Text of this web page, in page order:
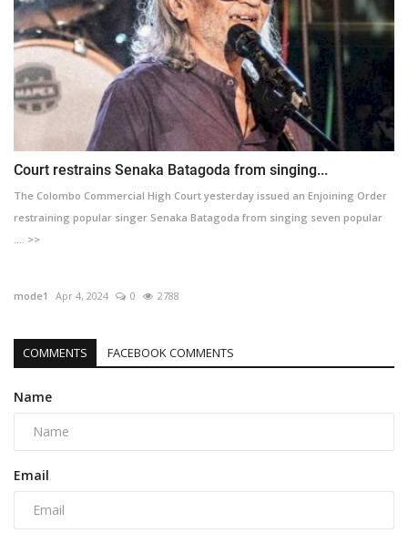
Court restrains Senaka Batagoda from singing...
The Colombo Commercial High Court yesterday issued an Enjoining Order
restraining popular singer Senaka Batagoda from singing seven popular
.... >>
mode1 Apr 4, 2024 0 2788
COMMENTS FACEBOOK COMMENTS
Name
Email